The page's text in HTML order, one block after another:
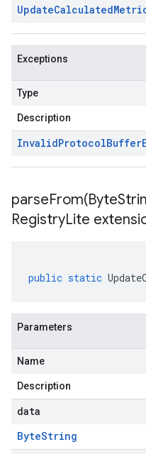
UpdateCalculated
Exceptions
Type
Description
InvalidProtocolBuffer
parseFrom(Byte
RegistryLite
public static
Parameters
Name
Description
data
ByteString